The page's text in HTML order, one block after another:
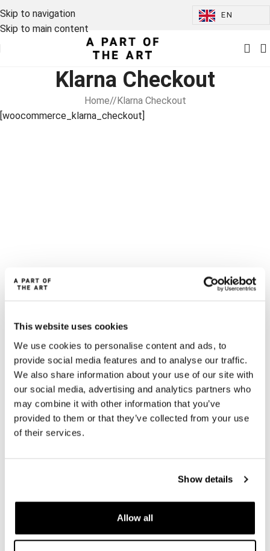
This website uses cookies
We use cookies to personalise content and ads, to
provide social media features and to analyse our traffic.
We also share information about your use of our site with
our social media, advertising and analytics partners who
may combine it with other information that you’ve
provided to them or that they’ve collected from your use
of their services.
Show details
Allow all
Skip to navigation
Skip to main content
EN
Klarna Checkout
Home/ Klarna Checkout
[woocommerce_klarna_checkout]
A PART OF THE ART